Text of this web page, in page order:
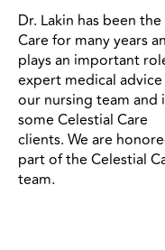
Dr. Lakin has been
Care for many years
plays an important
expert medical
our nursing team
some Celestial Care
clients. We are
part of the Celestial
team.